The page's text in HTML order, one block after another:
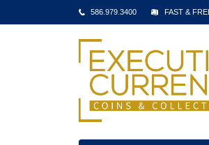
586.979.3400 FAST &